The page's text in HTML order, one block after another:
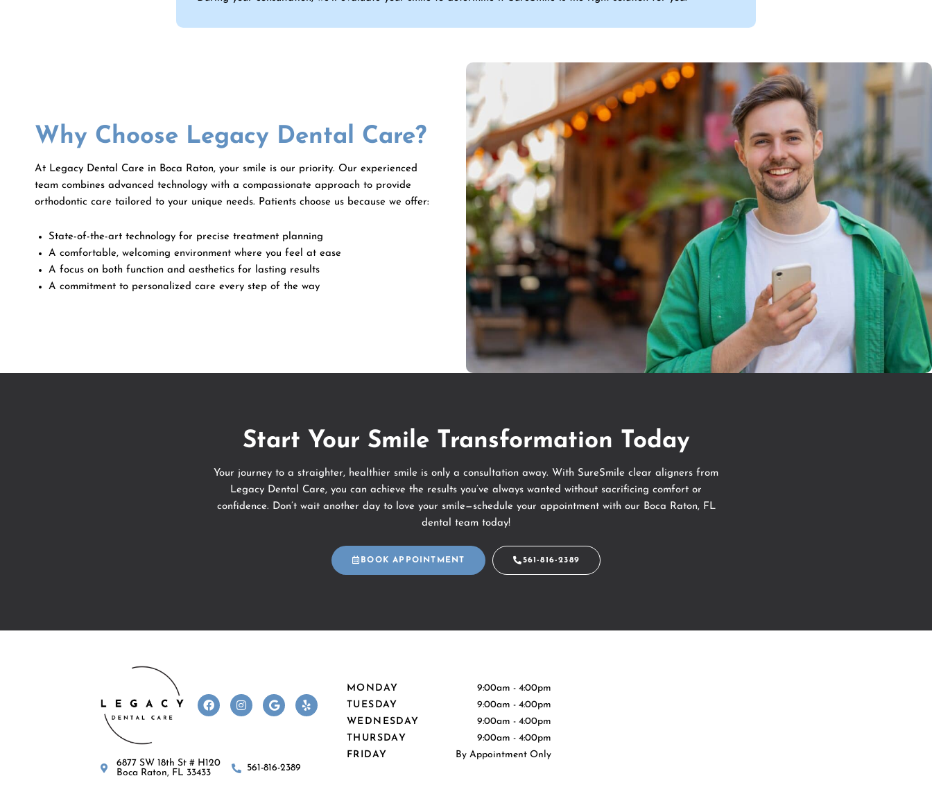
Why Choose Legacy Dental Care?
At Legacy Dental Care in Boca Raton, your smile is our priority. Our experienced
team combines advanced technology with a compassionate approach to provide
orthodontic care tailored to your unique needs. Patients choose us because we offer:
State-of-the-art technology for precise treatment planning
A comfortable, welcoming environment where you feel at ease
A focus on both function and aesthetics for lasting results
A commitment to personalized care every step of the way
Start Your Smile Transformation Today
Your journey to a straighter, healthier smile is only a consultation away. With SureSmile clear aligners from
Legacy Dental Care, you can achieve the results you’ve always wanted without sacrificing comfort or
confidence. Don’t wait another day to love your smile—schedule your appointment with our Boca Raton, FL
dental team today!
BOOK APPOINTMENT 561-816-2389
F
a
o
k
I
n
a
G
o
Y
e
6877 SW 18th St # H120
Boca Raton, FL 33433
561-816-2389
MONDAY
9:00am - 4:00pm
TUESDAY
9:00am - 4:00pm
WEDNESDAY
9:00am - 4:00pm
THURSDAY
9:00am - 4:00pm
FRIDAY
By Appointment Only